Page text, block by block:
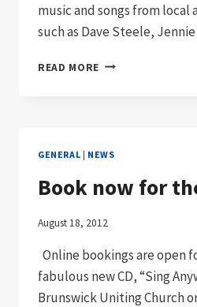
music and songs from local
such as Dave Steele,
READ MORE DAREBIN
GENERAL | NEWS
Book now for
August 18, 2012
Online bookings are open
fabulous new CD, “Sing
Brunswick Uniting Church